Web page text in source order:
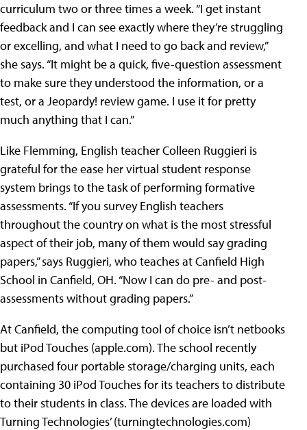
curriculum two or three times a week. “I get instant
feedback and I can see exactly where they’re struggling
or excelling, and what I need to go back and review,”
she says. “It might be a quick, five-question assessment
to make sure they understood the information, or a
test, or a Jeopardy! review game. I use it for pretty
much anything that I can.”
Like Flemming, English teacher Colleen Ruggieri is
grateful for the ease her virtual student response
system brings to the task of performing formative
assessments. “If you survey English teachers
throughout the country on what is the most stressful
aspect of their job, many of them would say grading
papers,” says Ruggieri, who teaches atCanfield High
School in Canfield, OH. “Now I can do pre- and post-
assessments without grading papers.”
At Canfield, the computing tool of choice isn’t netbooks
but iPod Touches (apple.com). The school recently
purchased four portable storage/charging units, each
containing 30 iPod Touches for its teachers to distribute
to their students in class. The devices are loaded with
Turning Technologies’ (turningtechnologies.com)